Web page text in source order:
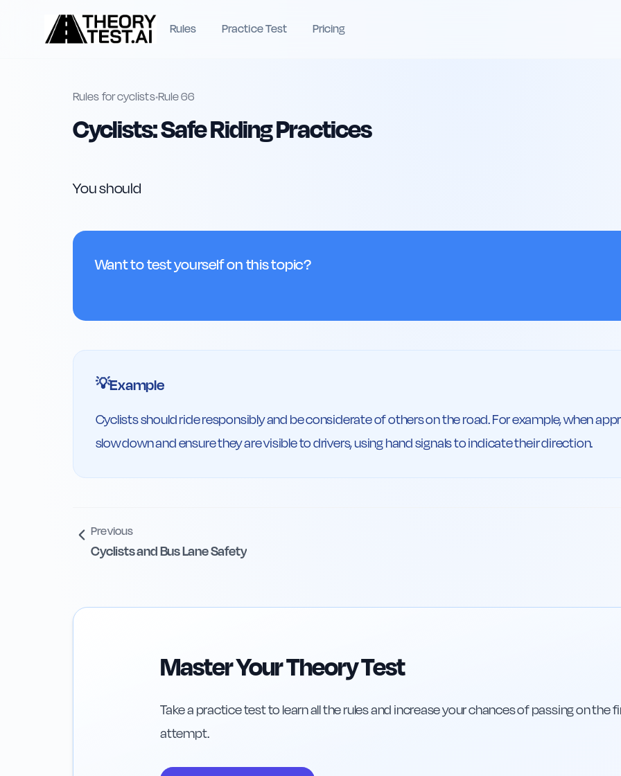
Rules Practice Test Pricing
Rules for cyclists•Rule66
Cyclists: Safe Riding Practices
You should
Want to test yourself on this topic?
💡Example
Cyclists should ride responsibly and be considerate of others on the road. For example, when
slow down and ensure they are visible to drivers, using hand signals to indicate their direction.
Previous
Cyclists and Bus Lane Safety
Master Your Theory Test
Take a practice test to learn all the rules and increase your chances of passing on the
attempt.